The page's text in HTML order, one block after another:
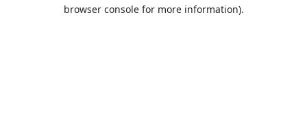
browser console for more information).